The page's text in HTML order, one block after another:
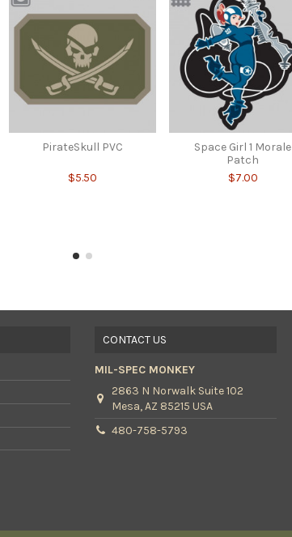
PirateSkull PVC
$5.50
Space Girl 1 Morale
Patch
$7.00
CONTACT US
MIL-SPEC MONKEY
2863 N Norwalk Suite 102
Mesa, AZ 85215 USA
480-758-5793